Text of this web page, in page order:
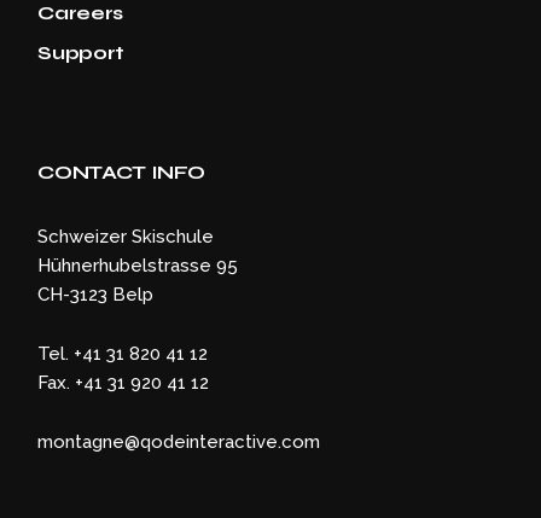
Careers
Support
CONTACT INFO
Schweizer Skischule
Hühnerhubelstrasse 95
CH-3123 Belp
Tel. +41 31 820 41 12
Fax. +41 31 920 41 12
montagne@qodeinteractive.com